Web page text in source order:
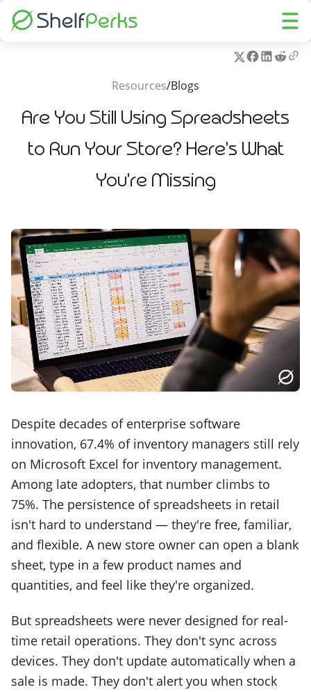
Resources/Blogs
Are You Still Using Spreadsheets
to Run Your Store? Here's What
You're Missing
Despite decades of enterprise software
innovation, 67.4% of inventory managers still rely
on Microsoft Excel for inventory management.
Among late adopters, that number climbs to
75%. The persistence of spreadsheets in retail
isn't hard to understand — they're free, familiar,
and flexible. A new store owner can open a blank
sheet, type in a few product names and
quantities, and feel like they're organized.
But spreadsheets were never designed for real-
time retail operations. They don't sync across
devices. They don't update automatically when a
sale is made. They don't alert you when stock